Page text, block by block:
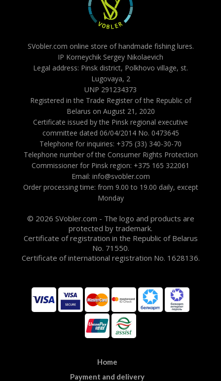
SVobler.com online store of handmade fishing lures.
IP Korneychik Sergey Nikolaevich
Legal address: Pinsk district, Polkhovo village, st.
Lugovaya, 2
UNP 291234373
Registered in the Trade Register of the Republic of
Belarus on August 21, 2020
Certificate issued by the Pinsk regional executive
committee dated 06/04/2014 No. 0473645
Telephone for inquiries: +375 (33) 340-30-70
Telephone number of the Consumer Rights Protection
Commissioner for Pinsk region: +375 165 322061
Email: info@svobler.com
Order processing time: from 9.00 to 19.00 daily, except
Monday
© 2026 SVobler.com - The logo and products are
protected by trademark.
Certificate of registration in the Republic of Belarus
No. 71550.
Certificate of international registration No. 1628136.
Home
Payment and delivery